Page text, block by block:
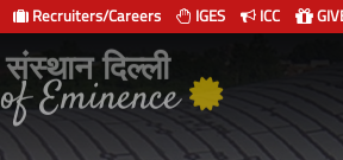
Recruiters/Careers IGES ICC
संस्थान दिल्ली